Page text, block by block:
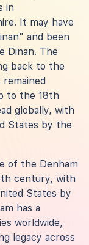
in
It may have
and been
Dinan. The
back to the
to the 18th
globally, with
States by the
of the Denham
century, with
States by
has a
worldwide,
legacy across